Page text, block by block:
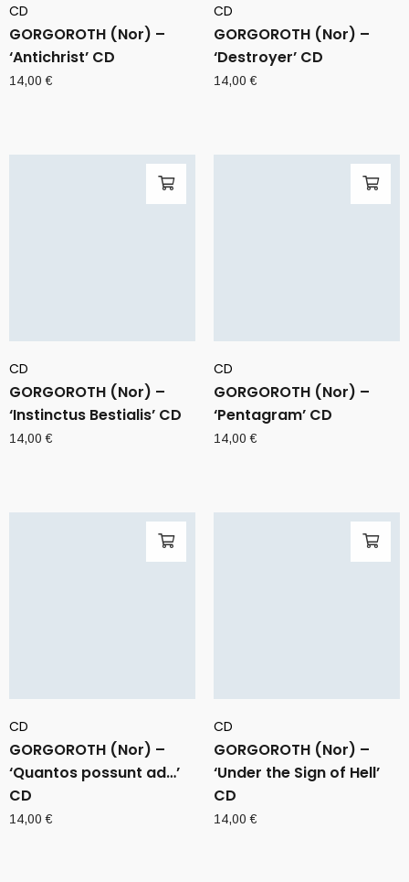
CD
GORGOROTH (Nor) –
‘Antichrist’ CD
14,00€
CD
GORGOROTH (Nor) –
‘Destroyer’ CD
14,00€
CD
GORGOROTH (Nor) –
‘Instinctus Bestialis’ CD
14,00€
CD
GORGOROTH (Nor) –
‘Pentagram’ CD
14,00€
CD
GORGOROTH (Nor) –
‘Quantos possunt ad…’
CD
14,00€
CD
GORGOROTH (Nor) –
‘Under the Sign of Hell’
CD
14,00€